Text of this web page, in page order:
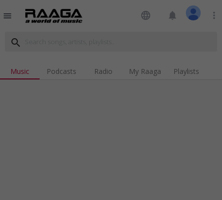
menu language notifications more_vert
search
Music Podcasts Radio My Raaga Playlists